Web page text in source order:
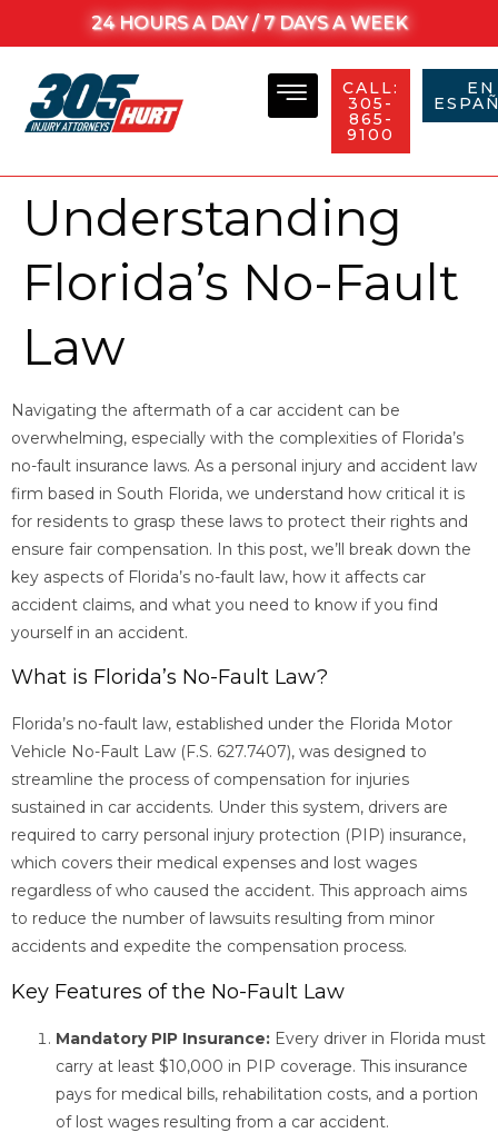
24 HOURS A DAY / 7 DAYS A WEEK
CALL:
305-
865-
9100
EN
Understanding
Florida’s No-Fault
Law
Navigating the aftermath of a car accident can be
overwhelming, especially with the complexities of Florida’s
no-fault insurance laws. As a personal injury and accident law
firm based in South Florida, we understand how critical it is
for residents to grasp these laws to protect their rights and
ensure fair compensation. In this post, we’ll break down the
key aspects of Florida’s no-fault law, how it affects car
accident claims, and what you need to know if you find
yourself in an accident.
What is Florida’s No-Fault Law?
Florida’s no-fault law, established under the Florida Motor
Vehicle No-Fault Law (F.S. 627.7407), was designed to
streamline the process of compensation for injuries
sustained in car accidents. Under this system, drivers are
required to carry personal injury protection (PIP) insurance,
which covers their medical expenses and lost wages
regardless of who caused the accident. This approach aims
to reduce the number of lawsuits resulting from minor
accidents and expedite the compensation process.
Key Features of the No-Fault Law
Mandatory PIP Insurance: Every driver in Florida must
carry at least $10,000 in PIP coverage. This insurance
pays for medical bills, rehabilitation costs, and a portion
of lost wages resulting from a car accident.